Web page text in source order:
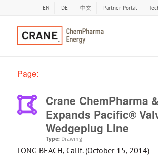
EN DE 中文 Partner Portal
Page:
Crane ChemPharma
Expands Pacific®
Wedgeplug Line
Type: Drawing
LONG BEACH, Calif. (October 15, 2014)